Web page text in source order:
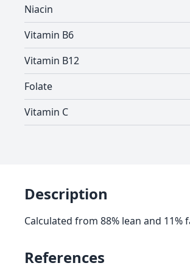
Niacin
Vitamin B6
Vitamin B12
Folate
Vitamin C
Description
Calculated from 88% lean and 11%
References